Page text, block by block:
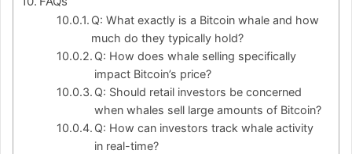
Q: What exactly is a Bitcoin whale and how
much do they typically hold?
Q: How does whale selling specifically
impact Bitcoin’s price?
Q: Should retail investors be concerned
when whales sell large amounts of Bitcoin?
Q: How can investors track whale activity
in real-time?